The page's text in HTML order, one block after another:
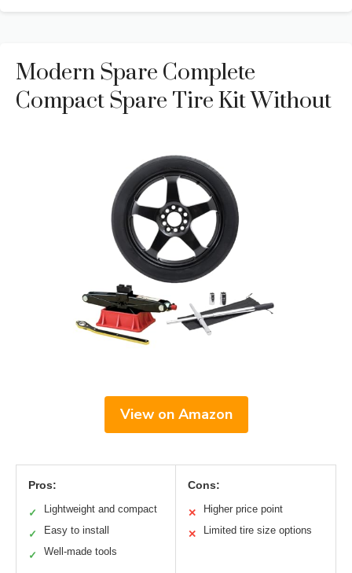
Modern Spare Complete
Compact Spare Tire Kit Without
View on Amazon
Pros:
✓ Lightweight and compact
✓ Easy to install
✓ Well-made tools
Cons:
✕ Higher price point
✕ Limited tire size options